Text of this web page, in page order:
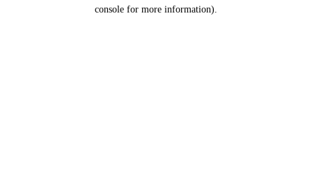
console for more information).